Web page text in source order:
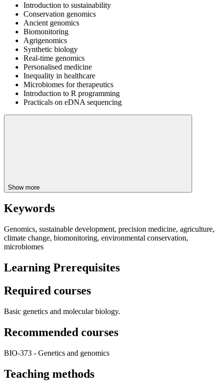
Introduction to sustainability
Conservation genomics
Ancient genomics
Biomonitoring
Agrigenomics
Synthetic biology
Real-time genomics
Personalised medicine
Inequality in healthcare
Microbiomes for therapeutics
Introduction to R programming
Practicals on eDNA sequencing
Show more
Keywords
Genomics, sustainable development, precision medicine, agriculture,
climate change, biomonitoring, environmental conservation,
microbiomes
Learning Prerequisites
Required courses
Basic genetics and molecular biology.
Recommended courses
BIO-373 - Genetics and genomics
Teaching methods